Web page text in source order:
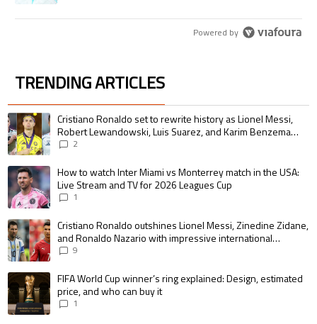
Powered by
TRENDING ARTICLES
The following is a list of the most commented articles in the last 7 days.
A trending article titled "Cristiano Ronaldo set to rewrite history as
Cristiano Ronaldo set to rewrite history as Lionel Messi,
Robert Lewandowski, Luis Suarez, and Karim Benzema
pursue the same record
2
A trending article titled "How to watch Inter Miami vs Monterrey match in
How to watch Inter Miami vs Monterrey match in the USA:
Live Stream and TV for 2026 Leagues Cup
1
A trending article titled "Cristiano Ronaldo outshines Lionel Messi,
Cristiano Ronaldo outshines Lionel Messi, Zinedine Zidane,
and Ronaldo Nazario with impressive international
goalscoring record
9
A trending article titled "FIFA World Cup winner’s ring explained:
FIFA World Cup winner’s ring explained: Design, estimated
price, and who can buy it
1